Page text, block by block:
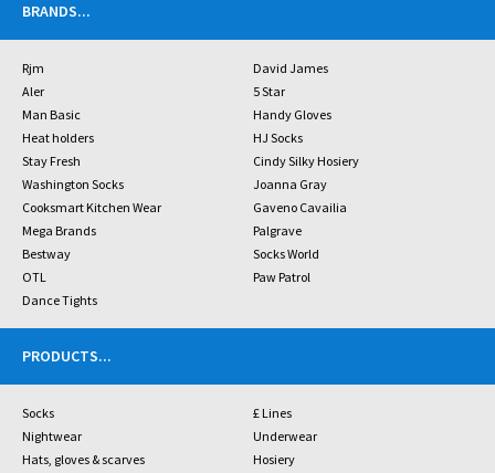
BRANDS...
Rjm
David James
Aler
5 Star
Man Basic
Handy Gloves
Heat holders
HJ Socks
Stay Fresh
Cindy Silky Hosiery
Washington Socks
Joanna Gray
Cooksmart Kitchen Wear
Gaveno Cavailia
Mega Brands
Palgrave
Bestway
Socks World
OTL
Paw Patrol
Dance Tights
PRODUCTS...
Socks
£ Lines
Nightwear
Underwear
Hats, gloves & scarves
Hosiery